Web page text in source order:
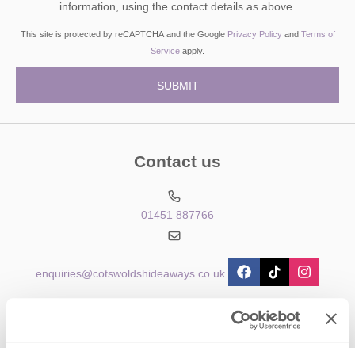
information, using the contact details as above.
This site is protected by reCAPTCHA and the Google Privacy Policyand Terms of
Service apply.
Contact us
01451 887766
enquiries@cotswoldshideaways.co.uk